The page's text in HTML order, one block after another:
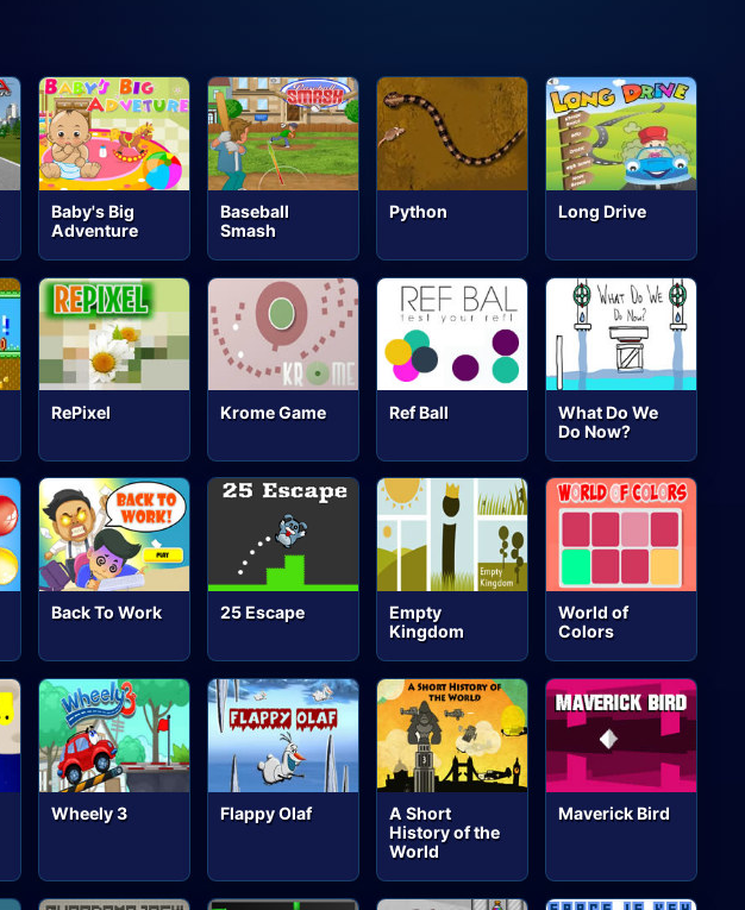
Baby's Big
Adventure
Baseball
Smash
Python Long Drive
RePixel Krome Game Ref Ball
What Do We
Do Now?
Back To Work 25 Escape
Empty
Kingdom
World of
Colors
Wheely 3 Flappy Olaf
A Short
History of the
World
Maverick Bird